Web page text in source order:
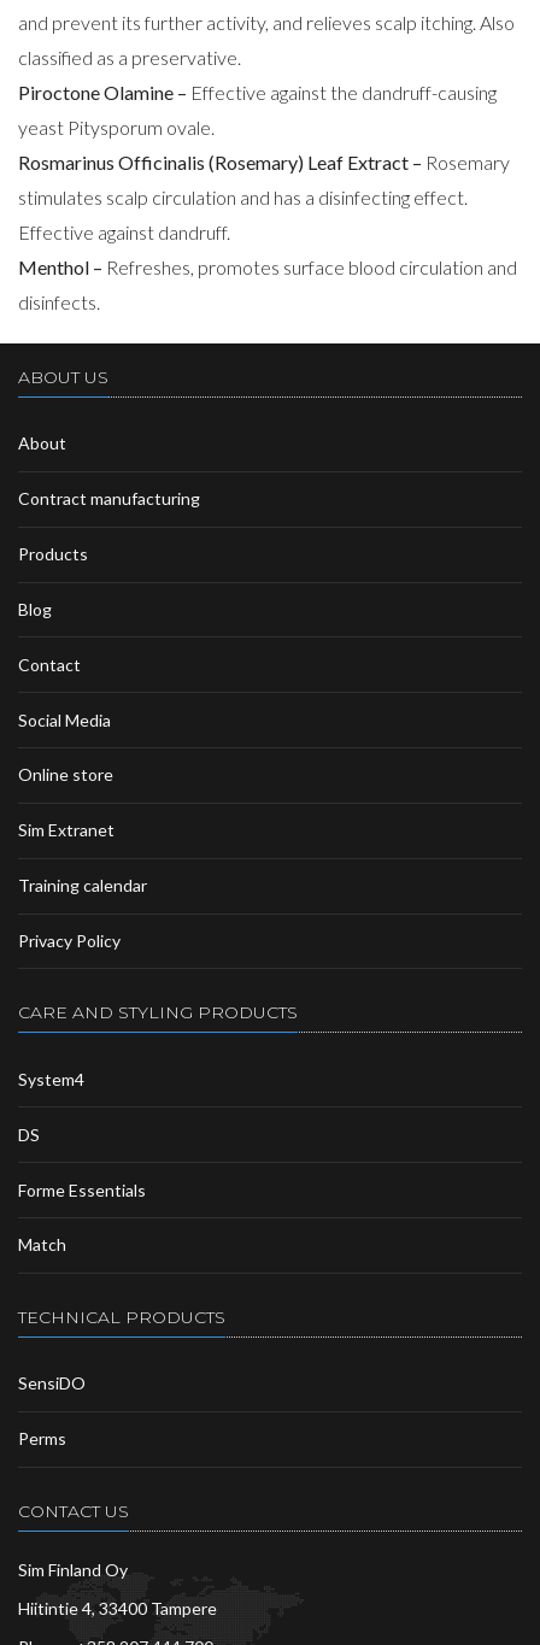
and prevent its further activity, and relieves scalp itching. Also
classified as a preservative.
Piroctone Olamine – Effective against the dandruff-causing
yeast Pitysporum ovale.
Rosmarinus Officinalis (Rosemary) Leaf Extract – Rosemary
stimulates scalp circulation and has a disinfecting effect.
Effective against dandruff.
Menthol – Refreshes, promotes surface blood circulation and
disinfects.
ABOUT US
About
Contract manufacturing
Products
Blog
Contact
Social Media
Online store
Sim Extranet
Training calendar
Privacy Policy
CARE AND STYLING PRODUCTS
System4
DS
Forme Essentials
Match
TECHNICAL PRODUCTS
SensiDO
Perms
CONTACT US
Sim Finland Oy
Hiitintie 4, 33400 Tampere